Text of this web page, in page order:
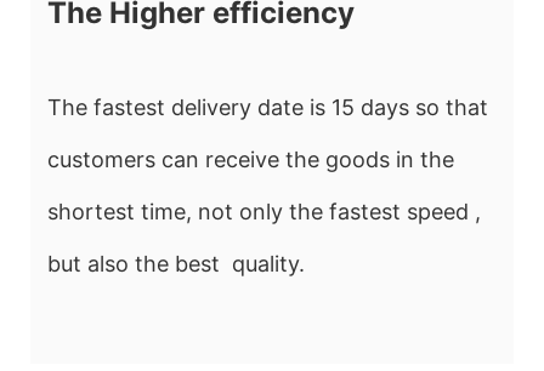
The Higher efficiency
The fastest delivery date is 15 days so that
customers can receive the goods in the
shortest time, not only the fastest speed ,
but also the best quality.